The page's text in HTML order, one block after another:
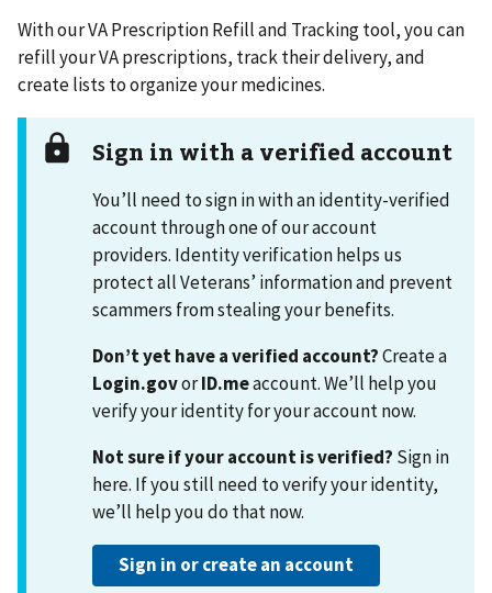
With our VA Prescription Refill and Tracking tool, you can
refill your VA prescriptions, track their delivery, and
create lists to organize your medicines.